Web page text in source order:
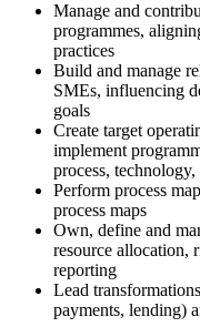
Manage and
programmes,
practices
Build and manage
SMEs, influencing
goals
Create target
implement
process,
Perform process
process maps
Own, define and
resource allocation,
reporting
Lead
payments, lending)